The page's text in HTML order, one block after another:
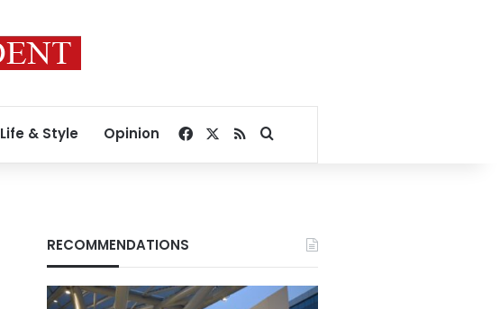
Life & Style Opinion Facebook
RSSSearch for
RECOMMENDATIONS